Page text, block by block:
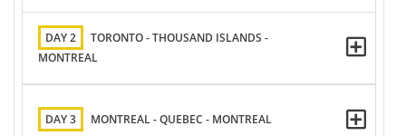
DAY 2
TORONTO - THOUSAND ISLANDS -
MONTREAL
DAY 3 MONTREAL - QUEBEC - MONTREAL